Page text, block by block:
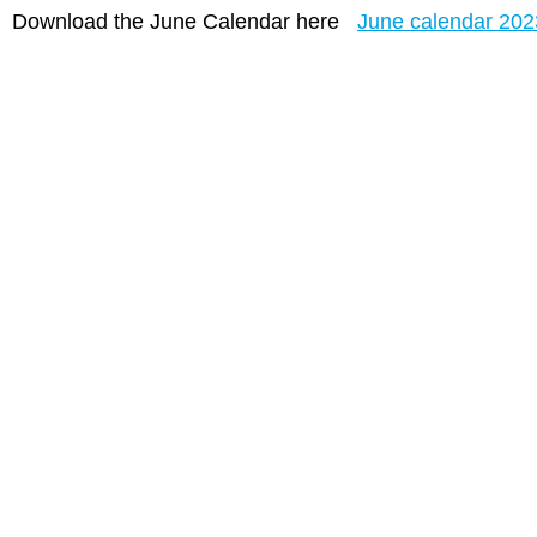
Download the June Calendar here June calendar